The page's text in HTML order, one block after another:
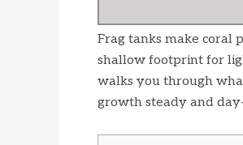
Frag tanks make coral
shallow footprint for
walks you through
growth steady and